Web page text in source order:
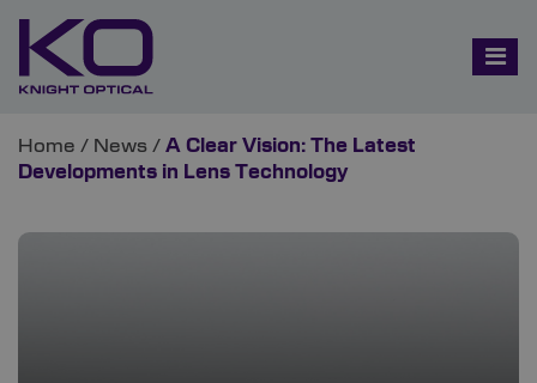
Home / News / A Clear Vision: The Latest
Developments in Lens Technology